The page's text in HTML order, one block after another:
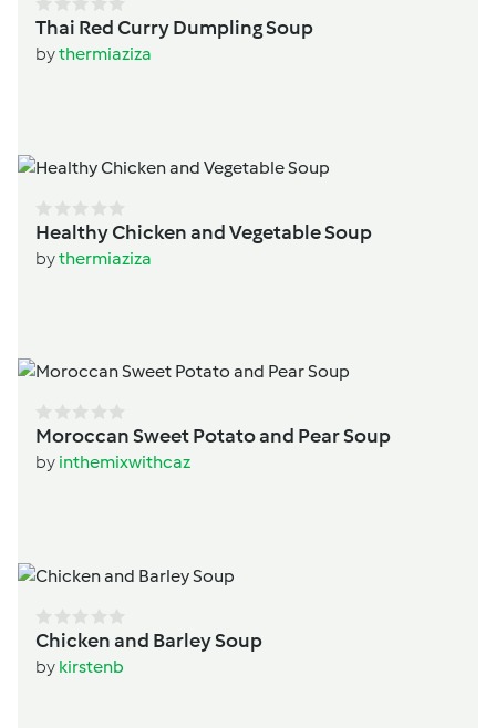
Thai Red Curry Dumpling Soup
bythermiaziza
Healthy Chicken and Vegetable Soup
bythermiaziza
Moroccan Sweet Potato and Pear Soup
by inthemixwithcaz
Chicken and Barley Soup
by kirstenb